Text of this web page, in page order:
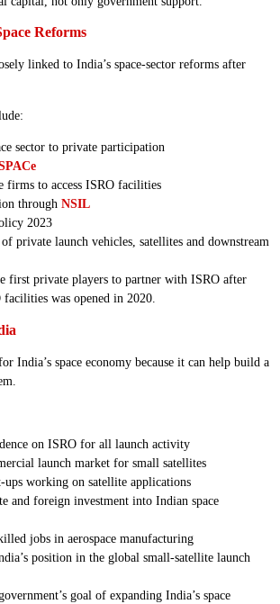
Reforms
linked to India’s space-sector reforms after
sector to private participation
firms to access ISRO facilities
through NSIL
2023
private launch vehicles, satellites and downstream
first private players to partner with ISRO after
facilities was opened in 2020.
India’s space economy because it can help build a
on ISRO for all launch activity
launch market for small satellites
ups working on satellite applications
and foreign investment into Indian space
jobs in aerospace manufacturing
position in the global small-satellite launch
goal of expanding India’s space